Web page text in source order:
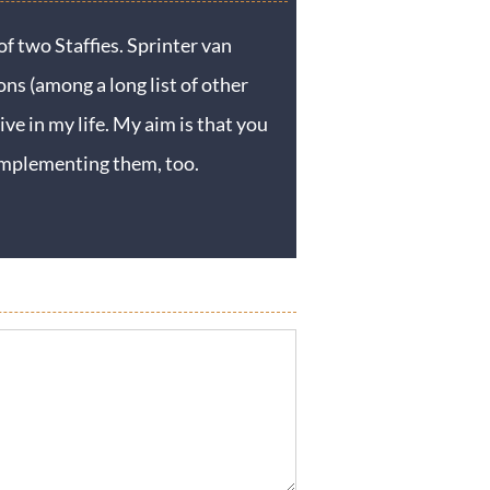
two Staffies. Sprinter van
(among a long list of other
in my life. My aim is that you
them, too.